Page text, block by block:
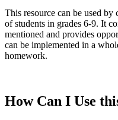
This resource can be used by
of students in grades 6-9. It
mentioned and provides
can be implemented in a
homework.
How Can I Use